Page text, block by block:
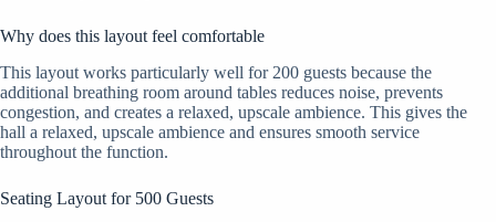
Why does this layout feel comfortable
This layout works particularly well for 200 guests because the
additional breathing room around tables reduces noise, prevents
congestion, and creates a relaxed, upscale ambience. This gives the
hall a relaxed, upscale ambience and ensures smooth service
throughout the function.
Seating Layout for 500 Guests